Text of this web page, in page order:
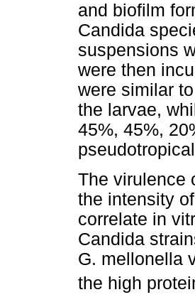
and biofilm
Candida
suspensions
were then
were similar
the larvae,
45%, 45%,
The virulence
the intensity
correlate in
Candida
G. mellonella
the high